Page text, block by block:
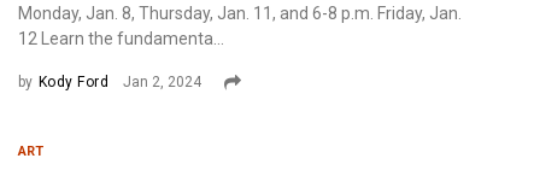
Monday, Jan. 8, Thursday, Jan. 11, and 6-8 p.m. Friday, Jan.
12 Learn the fundamenta...
by Kody Ford Jan 2, 2024
ART